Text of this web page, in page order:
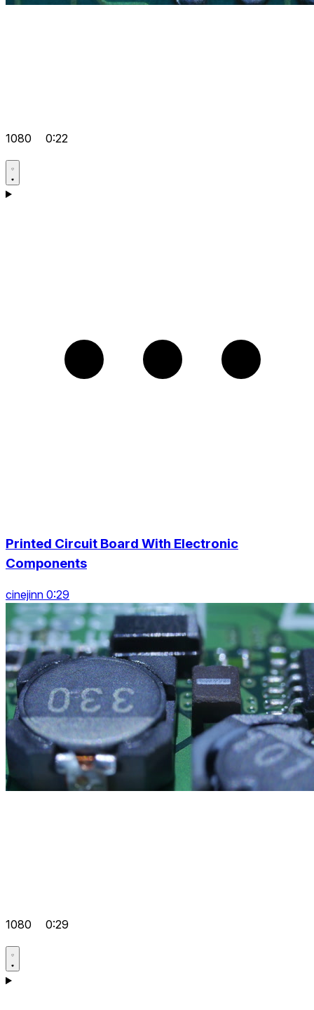
1080 0:22
Printed Circuit Board With Electronic
Components
cinejinn 0:29
1080 0:29